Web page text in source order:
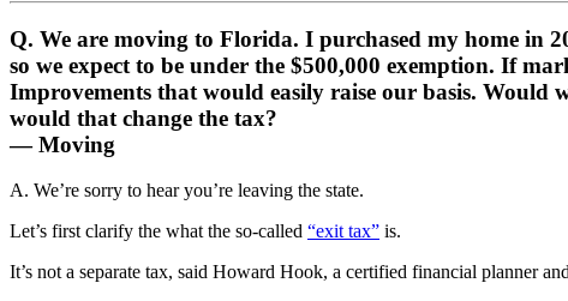
Q. We are moving to Florida. I purchased my home in
so we expect to be under the $500,000 exemption. If
Improvements that would easily raise our basis. Would
would that change the tax?
— Moving
A. We’re sorry to hear you’re leaving the state.
Let’s first clarify the what the so-called “exit tax” is.
It’s not a separate tax, said Howard Hook, a certified financial planner